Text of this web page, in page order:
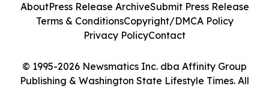
© 1995-2026 Newsmatics Inc. dba Affinity Group
Publishing & Washington State Lifestyle Times. All
AboutPress Release ArchiveSubmit Press Release
Terms & ConditionsCopyright/DMCA Policy
Privacy PolicyContact